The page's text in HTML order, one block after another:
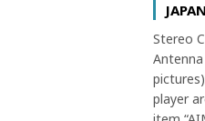
Stereo
player